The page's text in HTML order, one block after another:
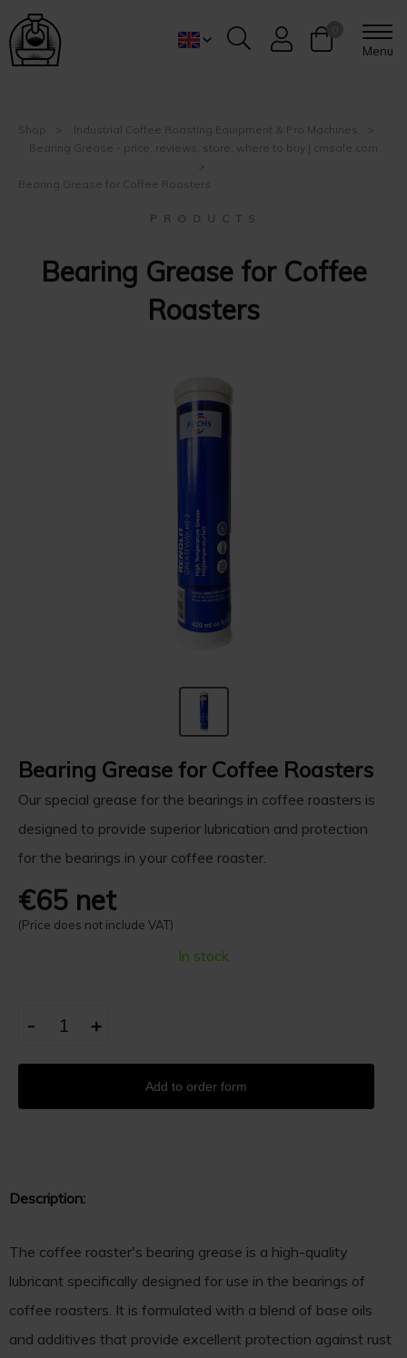
Menu
Shop
Industrial Coffee Roasting Equipment & Pro Machines
Bearing Grease - price, reviews, store, where to buy | cmsale.com
Bearing Grease for Coffee Roasters
P R O D U C T S
Bearing Grease for Coffee
Roasters
Bearing Grease for Coffee Roasters
Our special grease for the bearings in coffee roasters is
designed to provide superior lubrication and protection
for the bearings in your coffee roaster.
€65 net
(Price does not include VAT)
In stock
Add to order form
- +
Description:
The coffee roaster's bearing grease is a high-quality
lubricant specifically designed for use in the bearings of
coffee roasters. It is formulated with a blend of base oils
and additives that provide excellent protection against rust